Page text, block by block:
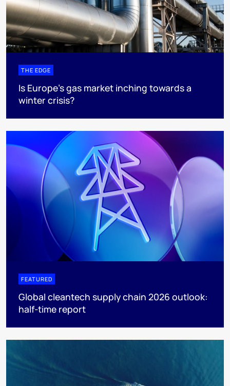
THE EDGE
Is Europe’s gas market inching towards a
winter crisis?
FEATURED
Global cleantech supply chain 2026 outlook:
half-time report